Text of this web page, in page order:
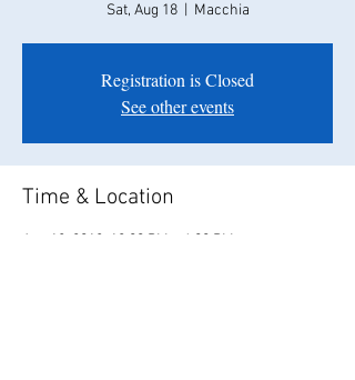
Sat, Aug 18
  |
Macchia
Registration is Closed
See other events
Time & Location
Aug 18, 2018, 12:00 PM – 4:00 PM